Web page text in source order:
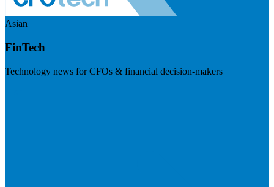
Asian
FinTech
Technology news for CFOs & financial decision-makers